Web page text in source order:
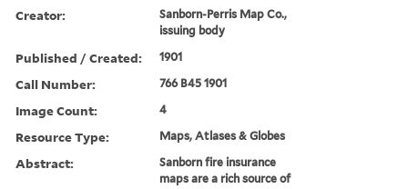
Creator:
Sanborn-Perris Map Co.,
issuing body
Published / Created: 1901
Call Number: 766 B45 1901
Image Count: 4
Resource Type: Maps, Atlases & Globes
Abstract:
Sanborn fire insurance
maps are a rich source of